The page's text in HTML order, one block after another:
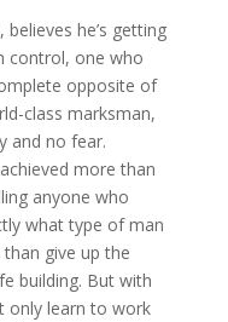
he’s getting
control, one who
opposite of
class marksman,
and no fear.
more than
anyone who
what type of man
give up the
building. But with
only learn to work